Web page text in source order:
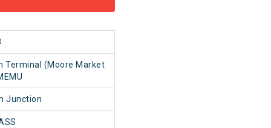
Terminal (Moore Market
Junction